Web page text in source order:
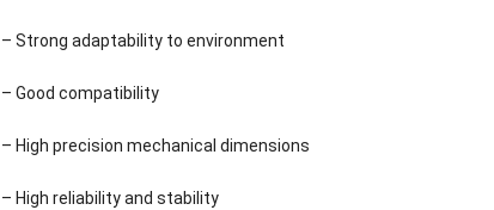
– Strong adaptability to environment
– Good compatibility
– High precision mechanical dimensions
– High reliability and stability